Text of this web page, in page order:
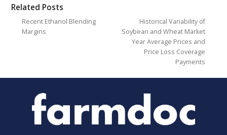
Related Posts
Recent Ethanol Blending
Margins
Historical Variability of
Soybean and Wheat Market
Year Average Prices and
Price Loss Coverage
Payments